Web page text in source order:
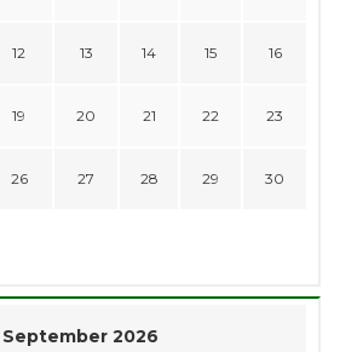
12 13 14 15 16
19 20 21 22 23
26 27 28 29 30
September 2026